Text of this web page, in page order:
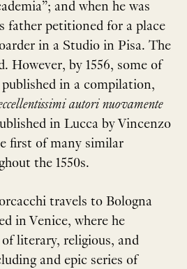
and when he was
father petitioned for a place
in a Studio in Pisa. The
However, by 1556, some of
in a compilation,
autori nuovamente
in Lucca by Vincenzo
first of many similar
the 1550s.
travels to Bologna
in Venice, where he
literary, religious, and
and epic series of